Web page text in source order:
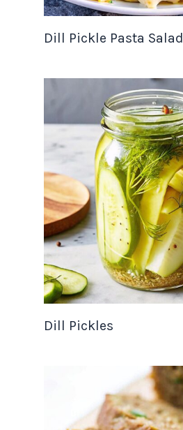
Dill Pickle Pasta Salad
Dill Pickles